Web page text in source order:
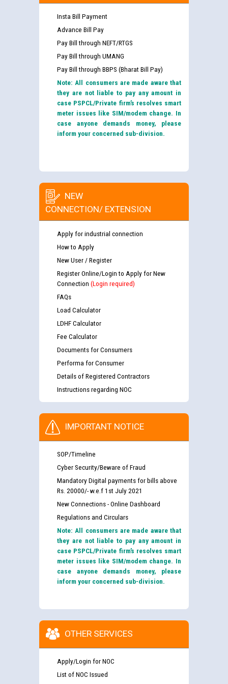
Insta Bill Payment
Advance Bill Pay
Pay Bill through NEFT/RTGS
Pay Bill through UMANG
Pay Bill through BBPS (Bharat Bill Pay)
Note: All consumers are made aware that
they are not liable to pay any amount in
case PSPCL/Private firm’s resolves smart
meter issues like SIM/modem change. In
case anyone demands money, please
inform your concerned sub-division.
NEW
CONNECTION/ EXTENSION
Apply for industrial connection
How to Apply
New User / Register
Register Online/Login to Apply for New
Connection (Login required)
FAQs
Load Calculator
LDHF Calculator
Fee Calculator
Documents for Consumers
Performa for Consumer
Details of Registered Contractors
Instructions regarding NOC
IMPORTANT NOTICE
SOP/Timeline
Cyber Security/Beware of Fraud
Mandatory Digital payments for bills above
Rs. 20000/- w.e.f 1st July 2021
New Connections - Online Dashboard
Regulations and Circulars
Note: All consumers are made aware that
they are not liable to pay any amount in
case PSPCL/Private firm’s resolves smart
meter issues like SIM/modem change. In
case anyone demands money, please
inform your concerned sub-division.
OTHER SERVICES
Apply/Login for NOC
List of NOC Issued